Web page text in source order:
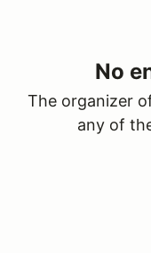
No
The organizer
any of